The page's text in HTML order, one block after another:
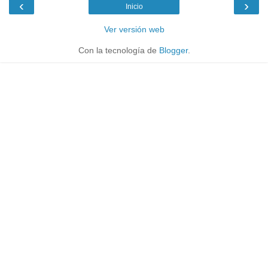
‹ ›
Inicio
Ver versión web
Con la tecnología de Blogger.